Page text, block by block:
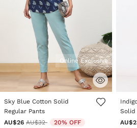
5 out of 5 Customer Rating
Online Exclusive
Sky Blue Cotton Solid
Regular Pants
AU$26 Price reduced from
AU$32to 20% OFF
5 out
Solid